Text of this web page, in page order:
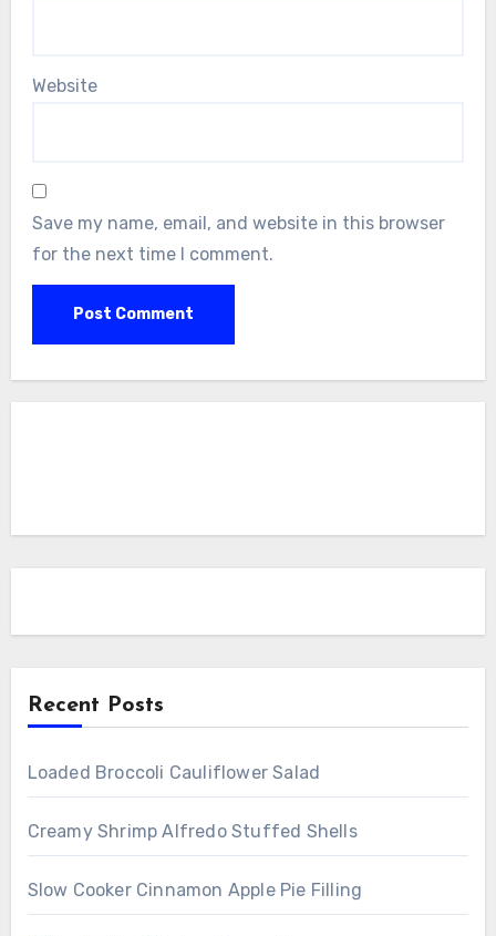
Website
Save my name, email, and website in this browser
for the next time I comment.
Recent Posts
Loaded Broccoli Cauliflower Salad
Creamy Shrimp Alfredo Stuffed Shells
Slow Cooker Cinnamon Apple Pie Filling